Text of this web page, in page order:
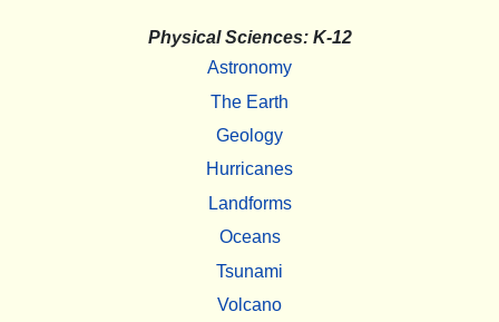
Physical Sciences: K-12
Astronomy
The Earth
Geology
Hurricanes
Landforms
Oceans
Tsunami
Volcano